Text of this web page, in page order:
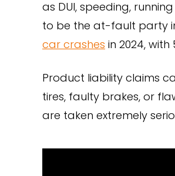
as DUI, speeding,
to be the at-fault party
car crashes in 2024,
Product liability claims
tires, faulty brakes, or
are taken extremely